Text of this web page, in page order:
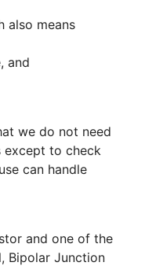
also means
and
we do not need
except to check
can handle
and one of the
Bipolar Junction